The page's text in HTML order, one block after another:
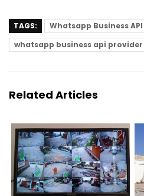
TAGS:
Whatsapp Business API
whatsapp business api provider
Related Articles